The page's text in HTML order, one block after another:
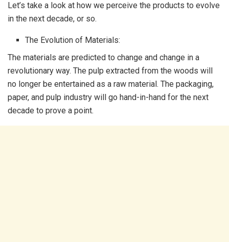
Let’s take a look at how we perceive the products to evolve
in the next decade, or so.
The Evolution of Materials:
The materials are predicted to change and change in a
revolutionary way. The pulp extracted from the woods will
no longer be entertained as a raw material. The packaging,
paper, and pulp industry will go hand-in-hand for the next
decade to prove a point.